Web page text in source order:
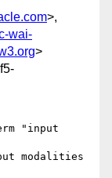
>,
wai-
>
"input
modalities